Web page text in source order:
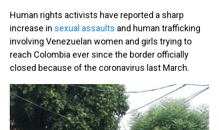
Human rights activists have reported a sharp
increase in sexual assaults and human trafficking
involving Venezuelan women and girls trying to
reach Colombia ever since the border officially
closed because of the coronavirus last March.